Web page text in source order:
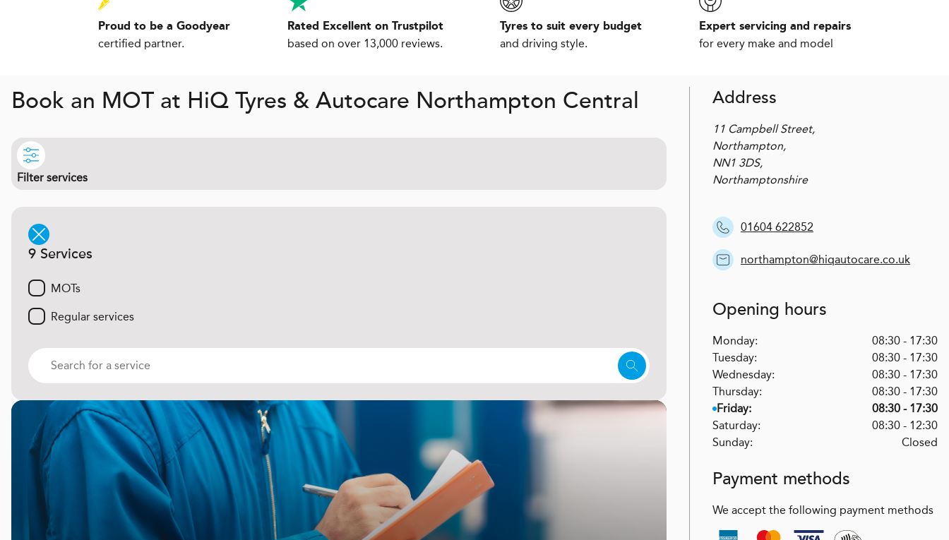
Proud to be a Goodyear
certified partner.
Rated Excellent on Trustpilot
based on over 13,000 reviews.
Tyres to suit every budget
and driving style.
Expert servicing and repairs
for every make and model
Book an MOT at HiQ Tyres & Autocare Northampton Central
Filter services
9 Services
MOTs
Regular services
Address
11 Campbell Street,
Northampton,
NN1 3DS,
Northamptonshire
01604 622852
northampton@hiqautocare.co.uk
Opening hours
Monday:
08:30 - 17:30
Tuesday:
08:30 - 17:30
Wednesday:
08:30 - 17:30
Thursday:
08:30 - 17:30
Friday:
08:30 - 17:30
Saturday:
08:30 - 12:30
Sunday:
Closed
Payment methods
We accept the following payment methods